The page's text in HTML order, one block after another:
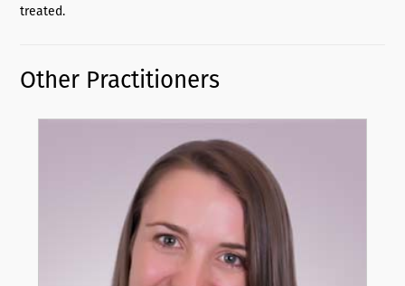
treated.
Other Practitioners